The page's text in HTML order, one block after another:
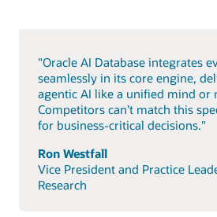
"Oracle AI Database integrates
seamlessly in its core engine,
agentic AI like a unified mind or
Competitors can’t match this
for business-critical decisions."
Ron Westfall
Vice President and Practice
Research